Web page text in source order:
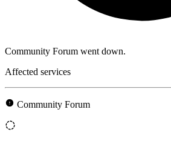
Community Forum went down.
Affected services
Community Forum